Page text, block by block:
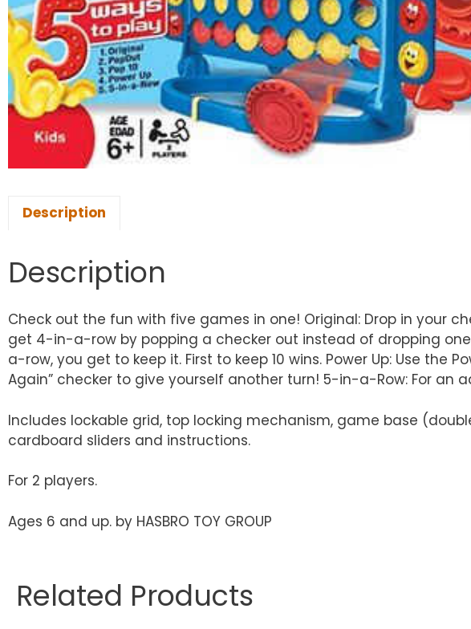
Description
Description
Check out the fun with five games in one! Original: Drop in your
get 4-in-a-row by popping a checker out instead of dropping
a-row, you get to keep it. First to keep 10 wins. Power Up: Use the
Again” checker to give yourself another turn! 5-in-a-Row: For
Includes lockable grid, top locking mechanism, game base
cardboard sliders and instructions.
For 2 players.
Ages 6 and up. by HASBRO TOY GROUP
Related Products